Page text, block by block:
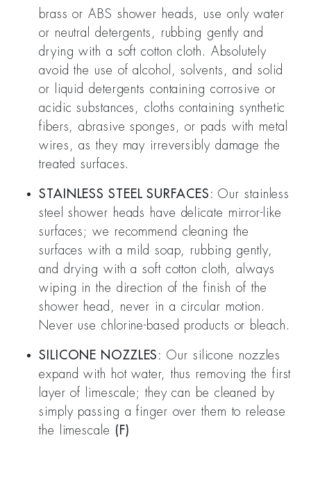
brass or ABS shower heads, use only water
or neutral detergents, rubbing gently and
drying with a soft cotton cloth. Absolutely
avoid the use of alcohol, solvents, and solid
or liquid detergents containing corrosive or
acidic substances, cloths containing synthetic
fibers, abrasive sponges, or pads with metal
wires, as they may irreversibly damage the
treated surfaces.
STAINLESS STEEL SURFACES: Our stainless
steel shower heads have delicate mirror-like
surfaces; we recommend cleaning the
surfaces with a mild soap, rubbing gently,
and drying with a soft cotton cloth, always
wiping in the direction of the finish of the
shower head, never in a circular motion.
Never use chlorine-based products or bleach.
SILICONE NOZZLES: Our silicone nozzles
expand with hot water, thus removing the first
layer of limescale; they can be cleaned by
simply passing a finger over them to release
the limescale (F)